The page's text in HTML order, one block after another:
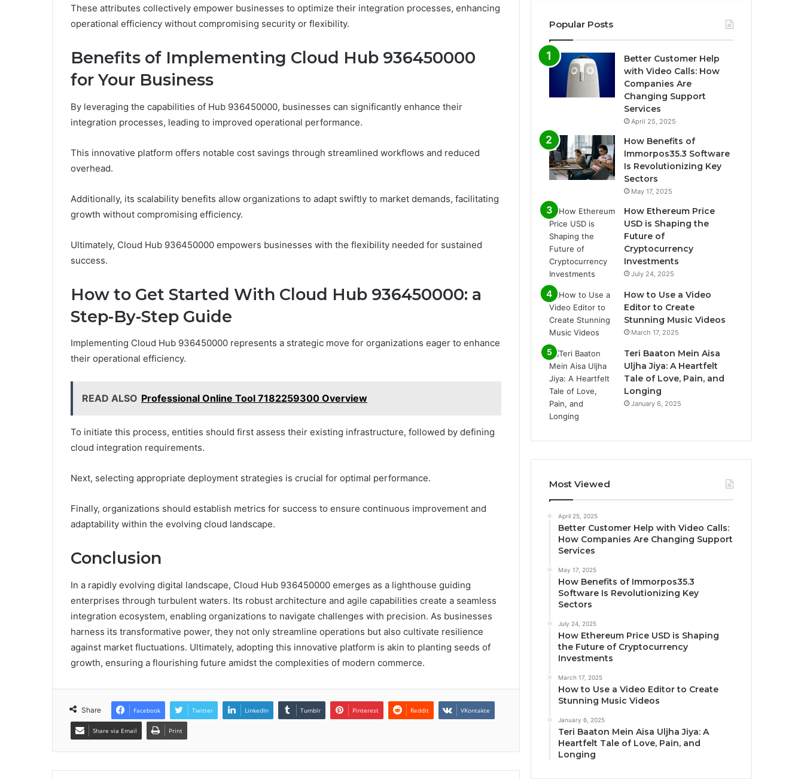
These attributes collectively empower businesses to optimize their integration processes, enhancing
operational efficiency without compromising security or flexibility.
Benefits of Implementing Cloud Hub 936450000
for Your Business
By leveraging the capabilities of Hub 936450000, businesses can significantly enhance their
integration processes, leading to improved operational performance.
This innovative platform offers notable cost savings through streamlined workflows and reduced
overhead.
Additionally, its scalability benefits allow organizations to adapt swiftly to market demands, facilitating
growth without compromising efficiency.
Ultimately, Cloud Hub 936450000 empowers businesses with the flexibility needed for sustained
success.
How to Get Started With Cloud Hub 936450000: a
Step-By-Step Guide
Implementing Cloud Hub 936450000 represents a strategic move for organizations eager to enhance
their operational efficiency.
READ ALSO Professional Online Tool 7182259300 Overview
To initiate this process, entities should first assess their existing infrastructure, followed by defining
cloud integration requirements.
Next, selecting appropriate deployment strategies is crucial for optimal performance.
Finally, organizations should establish metrics for success to ensure continuous improvement and
adaptability within the evolving cloud landscape.
Conclusion
In a rapidly evolving digital landscape, Cloud Hub 936450000 emerges as a lighthouse guiding
enterprises through turbulent waters. Its robust architecture and agile capabilities create a seamless
integration ecosystem, enabling organizations to navigate challenges with precision. As businesses
harness its transformative power, they not only streamline operations but also cultivate resilience
against market fluctuations. Ultimately, adopting this innovative platform is akin to planting seeds of
growth, ensuring a flourishing future amidst the complexities of modern commerce.
Share Facebook Twitter LinkedIn Tumblr Pinterest Reddit VKontakte
Share via Email Print
Popular Posts
Better Customer Help
with Video Calls: How
Companies Are
Changing Support
Services
April 25, 2025
How Benefits of
Immorpos35.3 Software
Is Revolutionizing Key
Sectors
May 17, 2025
How Ethereum Price
USD is Shaping the
Future of
Cryptocurrency
Investments
July 24, 2025
How to Use a Video
Editor to Create
Stunning Music Videos
March 17, 2025
Teri Baaton Mein Aisa
Uljha Jiya: A Heartfelt
Tale of Love, Pain, and
Longing
January 6, 2025
Most Viewed
April 25, 2025
Better Customer Help with Video Calls:
How Companies Are Changing Support
Services
May 17, 2025
How Benefits of Immorpos35.3
Software Is Revolutionizing Key
Sectors
July 24, 2025
How Ethereum Price USD is Shaping
the Future of Cryptocurrency
Investments
March 17, 2025
How to Use a Video Editor to Create
Stunning Music Videos
January 6, 2025
Teri Baaton Mein Aisa Uljha Jiya: A
Heartfelt Tale of Love, Pain, and
Longing